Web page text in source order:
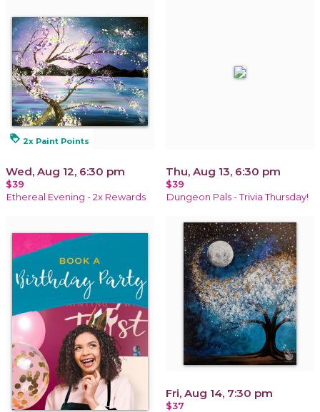
loyalty 2x Paint Points
Wed, Aug 12, 6:30 pm
$39
Ethereal Evening - 2x Rewards
Thu, Aug 13, 6:30 pm
$39
Dungeon Pals - Trivia Thursday!
Fri, Aug 14, 7:30 pm
$37